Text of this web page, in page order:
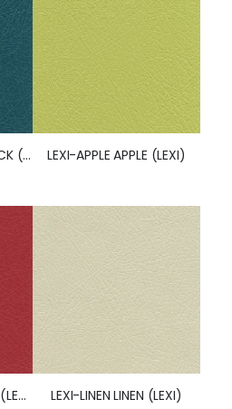
LEXI-PEACOCK PEACOCK (LEXI) LEXI-APPLE APPLE (LEXI)
LEXI-LIPSTICK LIPSTICK (LEXI) LEXI-LINEN LINEN (LEXI)